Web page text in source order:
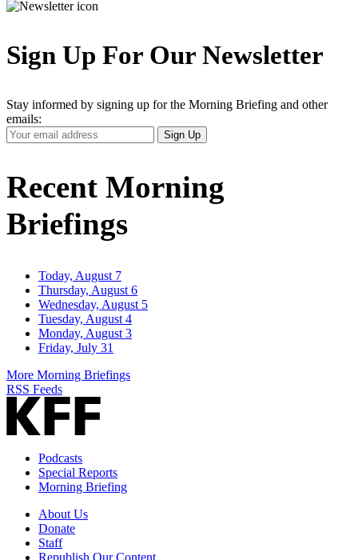
Sign Up For Our Newsletter
Stay informed by signing up for the Morning Briefing and other
emails:
Your
Email
Sign Up
Recent Morning
Briefings
Today, August 7
Thursday, August 6
Wednesday, August 5
Tuesday, August 4
Monday, August 3
Friday, July 31
More Morning Briefings
RSS Feeds
Podcasts
Special Reports
Morning Briefing
About Us
Donate
Staff
Republish Our Content